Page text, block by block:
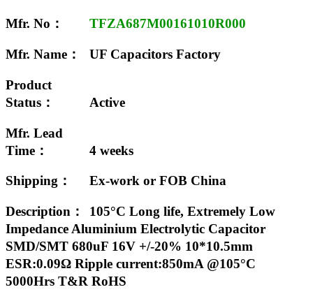
Mfr. No： TFZA687M00161010R000
Mfr. Name： UF Capacitors Factory
Product
Status：
Active
Mfr. Lead
Time：
4 weeks
Shipping： Ex-work or FOB China
Description：
105°C Long life, Extremely Low
Impedance Aluminium Electrolytic Capacitor
SMD/SMT 680uF 16V +/-20% 10*10.5mm
ESR:0.09Ω Ripple current:850mA @105°C
5000Hrs T&R RoHS